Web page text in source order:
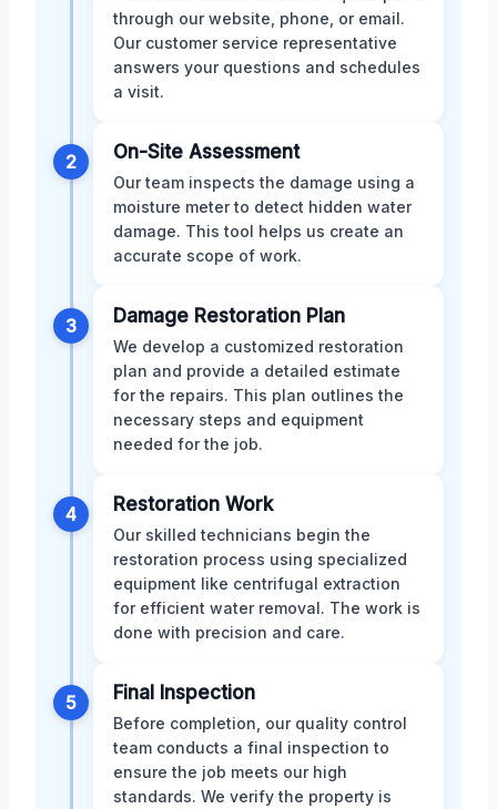
through our website, phone, or email.
Our customer service representative
answers your questions and schedules
a visit.
2 On-Site Assessment
Our team inspects the damage using a
moisture meter to detect hidden water
damage. This tool helps us create an
accurate scope of work.
3 Damage Restoration Plan
We develop a customized restoration
plan and provide a detailed estimate
for the repairs. This plan outlines the
necessary steps and equipment
needed for the job.
4 Restoration Work
Our skilled technicians begin the
restoration process using specialized
equipment like centrifugal extraction
for efficient water removal. The work is
done with precision and care.
5 Final Inspection
Before completion, our quality control
team conducts a final inspection to
ensure the job meets our high
standards. We verify the property is